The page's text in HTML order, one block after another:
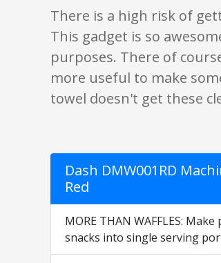
There is a high risk of
This gadget is so
purposes. There of
more useful to make
towel doesn't get these
Dash DMW001RD
Red
MORE THAN WAFFLES:
snacks into single serving